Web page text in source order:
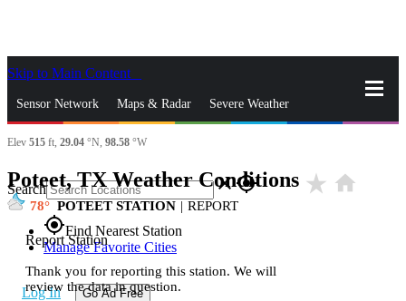
Skip to Main Content
Sensor Network Maps & Radar Severe Weather
News & Blogs Mobile Apps
Search closegps_fixed
gps_fixedFind Nearest Station
Manage Favorite Cities
Log In Go Ad Free
Elev 515 ft, 29.04 °N, 98.58 °W
Poteet, TX Weather Conditions star_rate home
78 POTEET STATION | REPORT
Report Station
Thank you for reporting this station. We will
review the data in question.